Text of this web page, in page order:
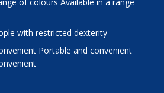
with restricted dexterity